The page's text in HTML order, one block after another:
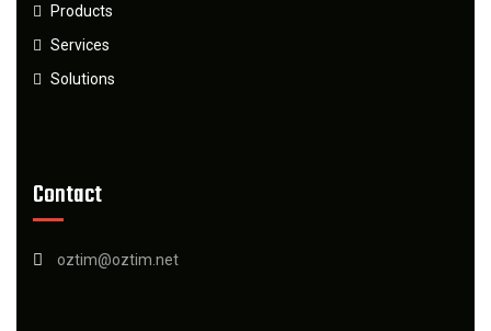
Products
Services
Solutions
Contact
oztim@oztim.net